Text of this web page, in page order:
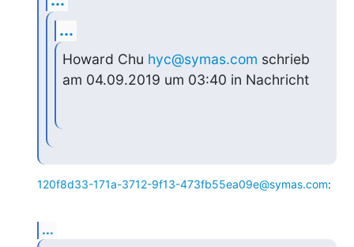
...
Howard Chu hyc@symas.com schrieb
am 04.09.2019 um 03:40 in Nachricht
120f8d33-171a-3712-9f13-473fb55ea09e@symas.com:
...